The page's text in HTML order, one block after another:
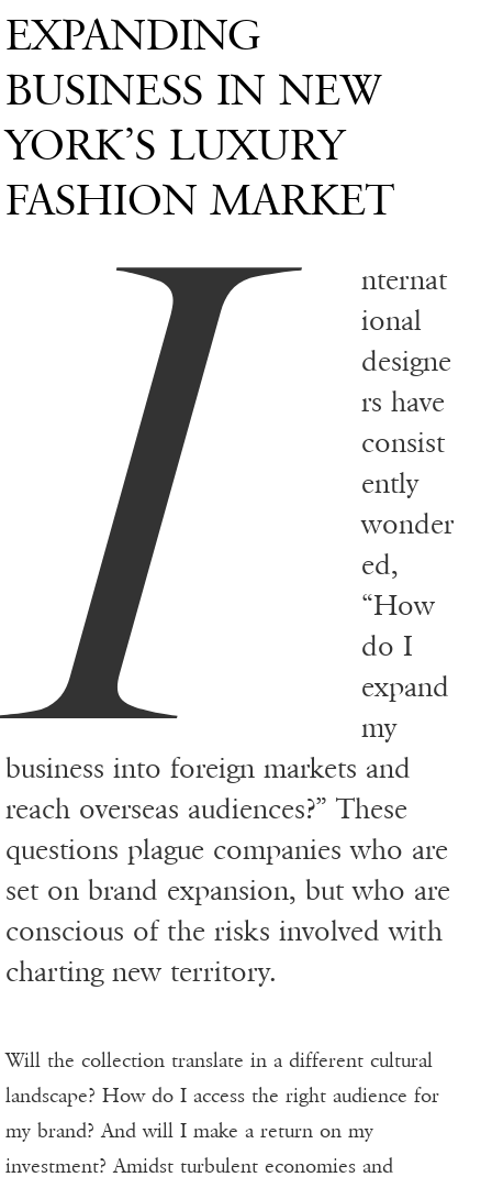
EXPANDING
BUSINESS IN NEW
YORK’S LUXURY
FASHION MARKET
I
nternat
ional
designe
rs have
consist
ently
wonder
ed,
“How
do I
expand
my
business into foreign markets and
reach overseas audiences?” These
questions plague companies who are
set on brand expansion, but who are
conscious of the risks involved with
charting new territory.
Will the collection translate in a different cultural
landscape? How do I access the right audience for
my brand? And will I make a return on my
investment? Amidst turbulent economies and